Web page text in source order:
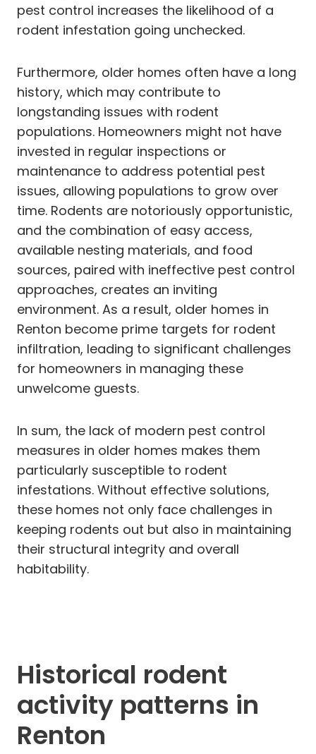
pest control increases the likelihood of a
rodent infestation going unchecked.
Furthermore, older homes often have a long
history, which may contribute to
longstanding issues with rodent
populations. Homeowners might not have
invested in regular inspections or
maintenance to address potential pest
issues, allowing populations to grow over
time. Rodents are notoriously opportunistic,
and the combination of easy access,
available nesting materials, and food
sources, paired with ineffective pest control
approaches, creates an inviting
environment. As a result, older homes in
Renton become prime targets for rodent
infiltration, leading to significant challenges
for homeowners in managing these
unwelcome guests.
In sum, the lack of modern pest control
measures in older homes makes them
particularly susceptible to rodent
infestations. Without effective solutions,
these homes not only face challenges in
keeping rodents out but also in maintaining
their structural integrity and overall
habitability.
Historical rodent
activity patterns in
Renton